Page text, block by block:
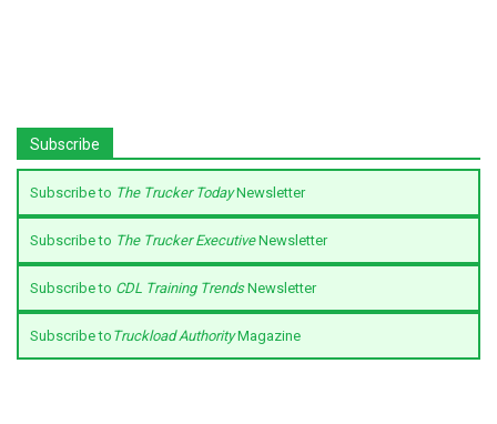
Subscribe
Subscribe to The Trucker TodayNewsletter
Subscribe to The Trucker ExecutiveNewsletter
Subscribe to CDL Training TrendsNewsletter
Subscribe to Truckload AuthorityMagazine